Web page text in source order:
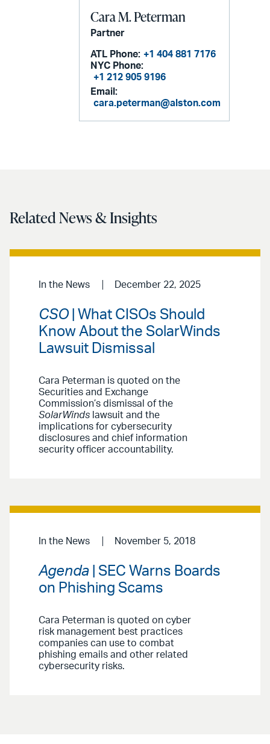
Cara M. Peterman
Partner
ATL Phone: +1 404 881 7176
NYC Phone:
+1 212 905 9196
Email:
cara.peterman@alston.com
Related News & Insights
In the News December 22, 2025
CSO| What CISOs Should
Know About the SolarWinds
Lawsuit Dismissal
Cara Peterman is quoted on the
Securities and Exchange
Commission’s dismissal of the
SolarWinds lawsuit and the
implications for cybersecurity
disclosures and chief information
security officer accountability.
In the News November 5, 2018
Agenda | SEC Warns Boards
on Phishing Scams
Cara Peterman is quoted on cyber
risk management best practices
companies can use to combat
phishing emails and other related
cybersecurity risks.